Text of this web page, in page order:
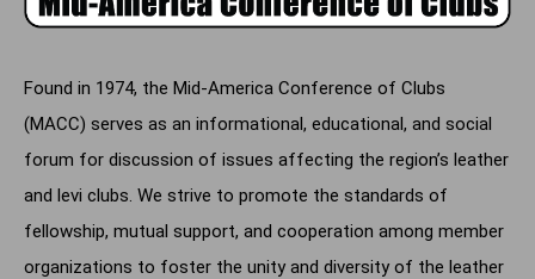
Found in 1974, the Mid-America Conference of Clubs
(MACC) serves as an informational, educational, and social
forum for discussion of issues affecting the region’s leather
and levi clubs. We strive to promote the standards of
fellowship, mutual support, and cooperation among member
organizations to foster the unity and diversity of the leather